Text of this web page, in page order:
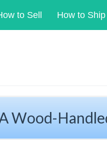
to Sell How to Ship
Wood-